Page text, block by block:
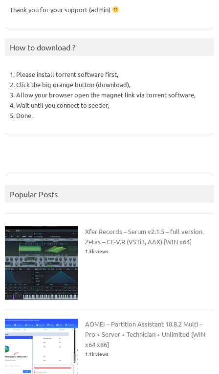
Thank you for your support (admin)
How to download ?
1. Please install torrent software first,
2. Click the big orange button (download),
3. Allow your browser open the magnet link via torrent software,
4. Wait until you connect to seeder,
5. Done.
Popular Posts
Xfer Records – Serum v2.1.5 – full version.
Zetas – CE-V.R (VSTi3, AAX) [WIN x64]
1.3k views
AOMEI – Partition Assistant 10.8.2 Multi –
Pro + Server + Technician + Unlimited [WIN
x64 x86]
1.1k views